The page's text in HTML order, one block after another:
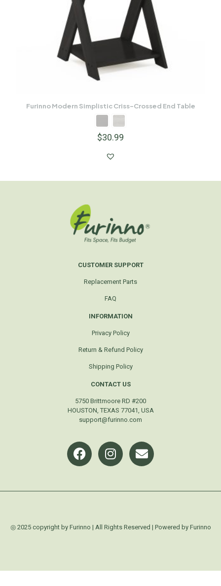
Furinno Modern Simplistic Criss-Crossed End Table
$30.99
CUSTOMER SUPPORT
Replacement Parts
FAQ
INFORMATION
Privacy Policy
Return & Refund Policy
Shipping Policy
CONTACT US
5750 Brittmoore RD #200
HOUSTON, TEXAS 77041, USA
support@furinno.com
◎ 2025 copyright by Furinno | All Rights Reserved | Powered by Furinno